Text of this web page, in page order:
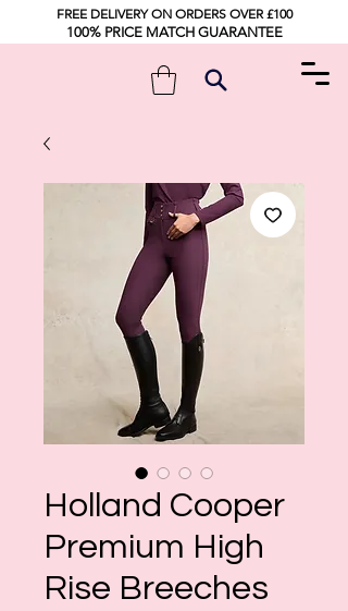
FREE DELIVERY ON ORDERS OVER £100
100% PRICE MATCH GUARANTEE
Holland Cooper
Premium High
Rise Breeches